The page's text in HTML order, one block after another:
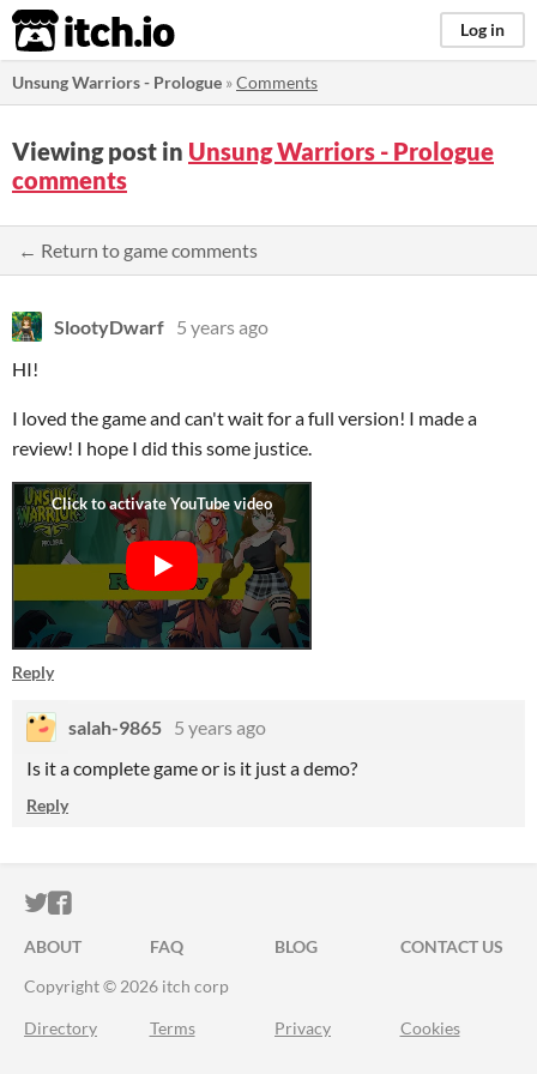
itch.io Log in
Unsung Warriors - Prologue »Comments
Viewing post in Unsung Warriors - Prologue
comments
← Return to game comments
SlootyDwarf 5 years ago
HI!
I loved the game and can't wait for a full version! I made a
review! I hope I did this some justice.
Reply
salah-9865 5 years ago
Is it a complete game or is it just a demo?
Reply
ITCH.IO ON TWITTER
ITCH.IO ON FACEBOOK
ABOUT FAQ BLOG
CONTACT US
Copyright © 2026 itch corp
Directory Terms Privacy Cookies